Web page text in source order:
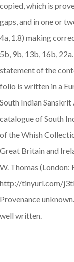
copied, which is
gaps, and in one or
4a, 1.8) making
5b, 9b, 13b, 16b,
statement of the
folio is written in a
South Indian Sanskrit
catalogue of South
of the Whish
Great Britain and
W. Thomas (London:
http://tinyurl.com/
Provenance
well written.